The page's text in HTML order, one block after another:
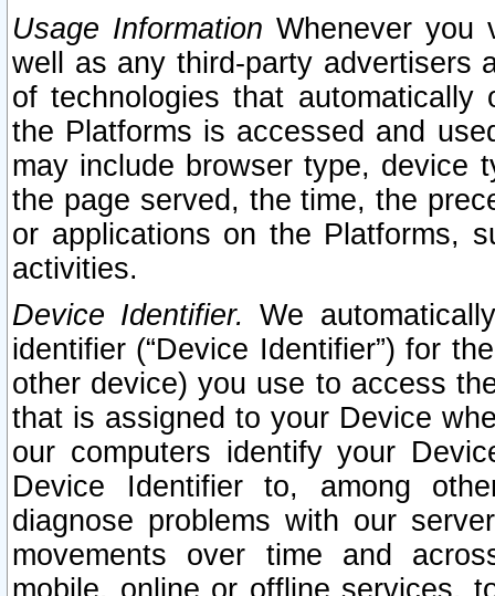
Usage Information Whenever you
well as any third-party advertisers
of technologies that
the Platforms is accessed and
may include browser type, device
the page served, the time, the
or applications on the Platforms,
activities.
Device Identifier. We
identifier (“Device Identifier”) for
other device) you use to access
that is assigned to your Device
our computers identify your
Device Identifier to, among
diagnose problems with our
movements over time and
mobile, online or offline services,